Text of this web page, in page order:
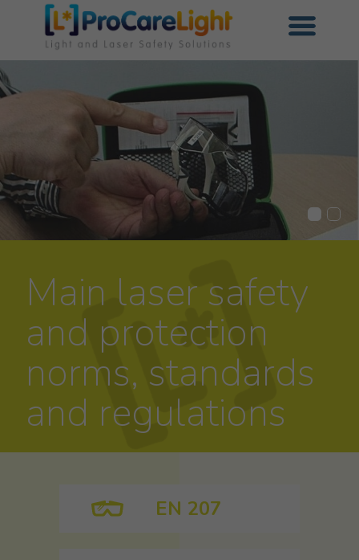
Main laser safety
and protection
norms, standards
and regulations
EN 207